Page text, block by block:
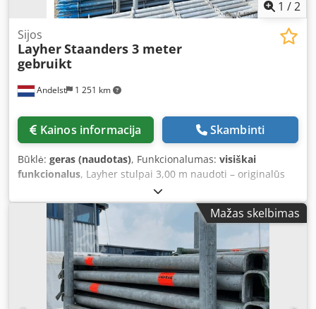
1 /2
Andelst 1 251 km
Sijos
LayherStaanders 3 meter
gebruikt
Kainos informacija Skambinti
Būklė: geras (naudotas), Funkcionalumas: visiškai
funkcionalus, Layher stulpai 3,00 m naudoti – originalūs
Allround sistemos stulpai pastoliams Šie naudoti 3,00
metrų Layher stulpai yra originalios Layher Allround
pastolių sistemos dalys. Stulpai sudaro vertikalią jūsų
pastolių konstrukcijos bazę ir tinka beveik bet kokiams
statybų projektams – nuo naujos statybos iki renovacijos.
Stulpai turi žinomą rozetę nustatytais intervalais, todėl
juos greitai ir saugiai sujungsite su skersiniais,
įstrižainėmis ar konsolėmis. Nepaisant naudojimo žymių,
Mažas skelbimas